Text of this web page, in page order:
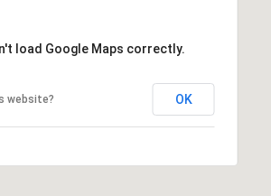
load Google Maps correctly.
website? OK